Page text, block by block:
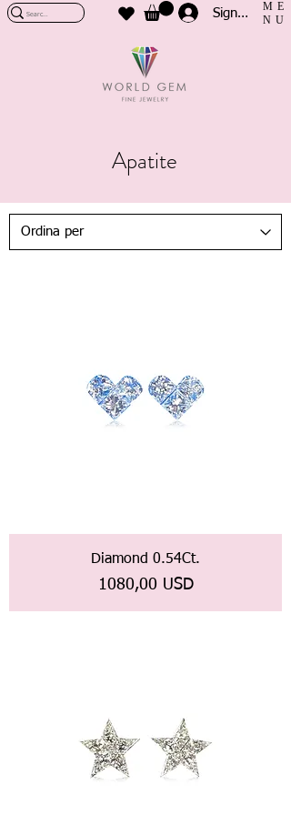
Sign In
ME
NU
Apatite
Diamond 0.54Ct.
Prezzo
1080,00 USD